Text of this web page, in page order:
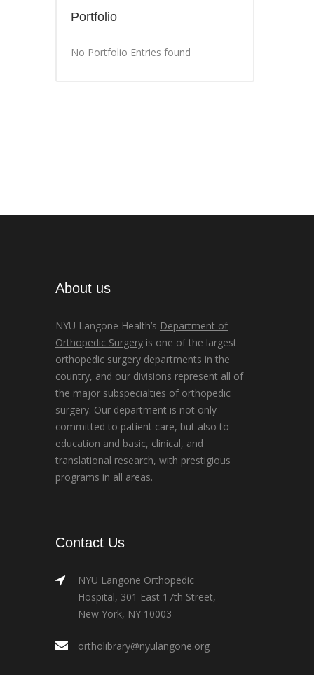
Portfolio
No Portfolio Entries found
About us
NYU Langone Health’s Department of
Orthopedic Surgery is one of the largest
orthopedic surgery departments in the
country, and our divisions represent all of
the major subspecialties of orthopedic
surgery. Our department is not only
committed to patient care, but also to
education and basic, clinical, and
translational research, with prestigious
programs in all areas.
Contact Us
NYU Langone Orthopedic
Hospital, 301 East 17th Street,
New York, NY 10003
ortholibrary@nyulangone.org